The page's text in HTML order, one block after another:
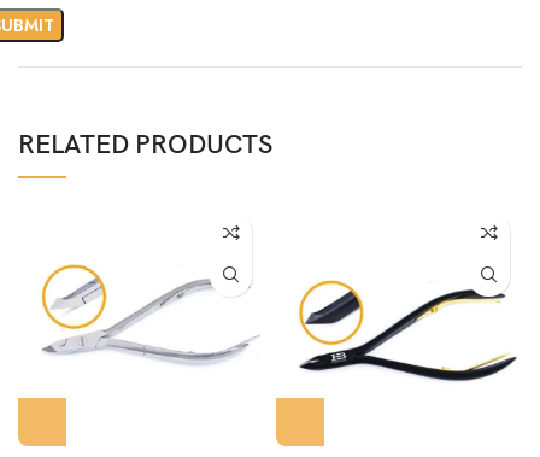
RELATED PRODUCTS